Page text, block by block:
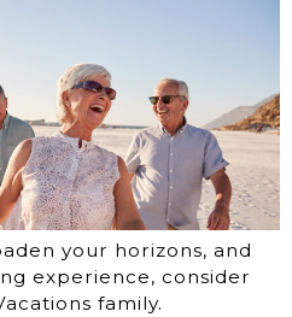
your horizons, and
experience, consider
family.